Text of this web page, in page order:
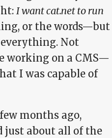
I want cat.net to run
or the words—but
Not
working on a CMS—
I was capable of
months ago,
just about all of the